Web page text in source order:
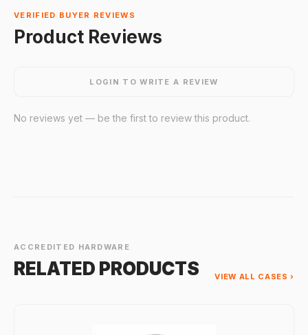
VERIFIED BUYER REVIEWS
Product Reviews
LOGIN TO WRITE A REVIEW
No reviews yet — be the first to review this product.
ACCREDITED HARDWARE
RELATED PRODUCTS VIEW ALL CASES ›